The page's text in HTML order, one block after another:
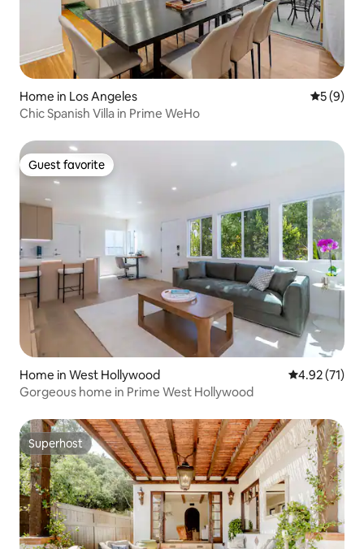
Home in Los Angeles 5 out of
5 (9)
Chic Spanish Villa in Prime WeHo
Guest favorite
Guest favorite
Home in West Hollywood 4.92 out of 5
4.92 (71)
Gorgeous home in Prime West Hollywood
Superhost
Superhost